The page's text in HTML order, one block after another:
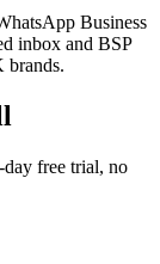
Business
inbox and BSP
brands.
free trial, no